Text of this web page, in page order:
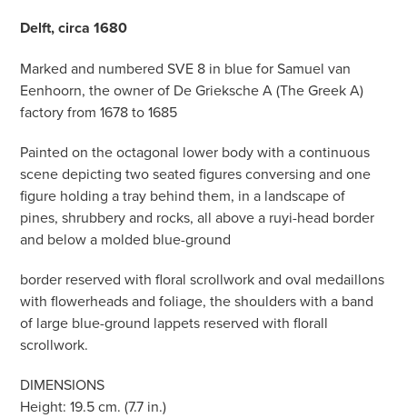
Delft, circa 1680
Marked and numbered SVE 8 in blue for Samuel van
Eenhoorn, the owner of De Grieksche A (The Greek A)
factory from 1678 to 1685
Painted on the octagonal lower body with a continuous
scene depicting two seated figures conversing and one
figure holding a tray behind them, in a landscape of
pines, shrubbery and rocks, all above a ruyi-head border
and below a molded blue-ground
border reserved with floral scrollwork and oval medaillons
with flowerheads and foliage, the shoulders with a band
of large blue-ground lappets reserved with florall
scrollwork.
DIMENSIONS
Height: 19.5 cm. (7.7 in.)